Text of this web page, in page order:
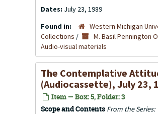
Dates: July 23, 1989
Found in:
Western Michigan
Collections / M. Basil Pennington
Audio-visual materials
The Contemplative
(Audiocassette), July 23,
Item — Box: 5, Folder: 3
Scope and Contents From the Series: